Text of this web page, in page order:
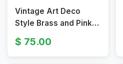
Vintage Art Deco
Style Brass and Pink
Glass Bowl Pendant
Light Fixture
75.00